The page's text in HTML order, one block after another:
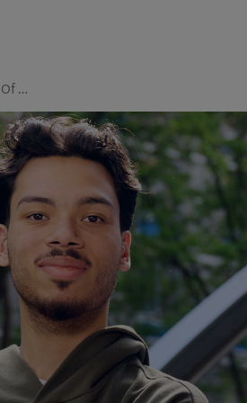
Department Of Student Life